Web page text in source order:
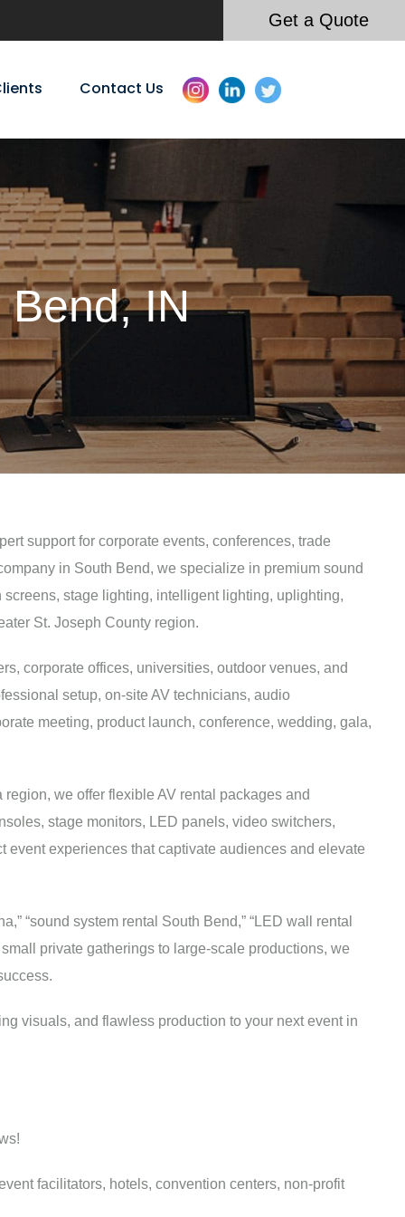
Get a Quote
Contact Us
Bend, IN
support for corporate events, conferences, trade
in South Bend, we specialize in premium sound
stage lighting, intelligent lighting, uplighting,
St. Joseph County region.
corporate offices, universities, outdoor venues, and
setup, on-site AV technicians, audio
meeting, product launch, conference, wedding, gala,
we offer flexible AV rental packages and
stage monitors, LED panels, video switchers,
experiences that captivate audiences and elevate
“sound system rental South Bend,” “LED wall rental
private gatherings to large-scale productions, we
visuals, and flawless production to your next event in
facilitators, hotels, convention centers, non-profit